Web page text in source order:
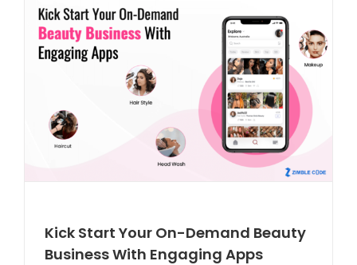
Kick Start Your On-Demand Beauty
Business With Engaging Apps